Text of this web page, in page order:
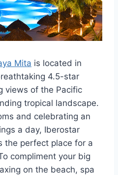
Mita is located in
4.5-star
views of the Pacific
tropical landscape.
and celebrating an
a day, Iberostar
the perfect place for a
compliment your big
on the beach, spa